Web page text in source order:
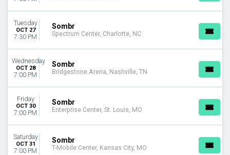
Tuesday
OCT 27
7:30 PM
Sombr
Spectrum Center, Charlotte, NC
Wednesday
OCT 28
7:00 PM
Sombr
Bridgestone Arena, Nashville, TN
Friday
OCT 30
7:00 PM
Sombr
Enterprise Center, St. Louis, MO
Saturday
OCT 31
7:00 PM
Sombr
T-Mobile Center, Kansas City, MO